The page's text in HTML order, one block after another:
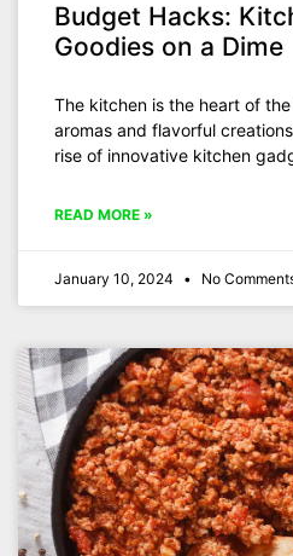
Budget Hacks:
Goodies on a Dime
The kitchen is the heart of
aromas and flavorful
rise of innovative kitchen
READ MORE »
January 10, 2024 No